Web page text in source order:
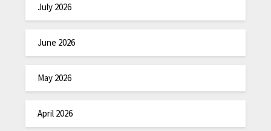
July 2026
June 2026
May 2026
April 2026